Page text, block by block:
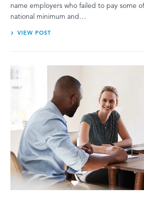
name employers who failed to pay some
national minimum and…
VIEW POST